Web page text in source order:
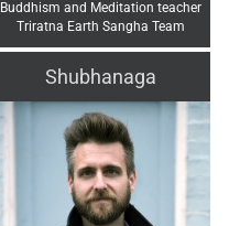
Buddhism and Meditation teacher
Triratna Earth Sangha Team
Shubhanaga